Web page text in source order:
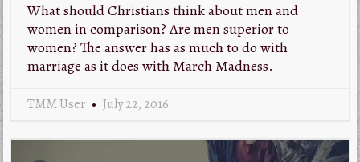
What should Christians think about men and
women in comparison? Are men superior to
women? The answer has as much to do with
marriage as it does with March Madness.
TMM User July 22, 2016